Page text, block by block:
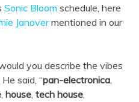
Sonic Bloom schedule, here
Janovermentioned in our
you describe the vibes
said, “pan-electronica,
, house, tech house,